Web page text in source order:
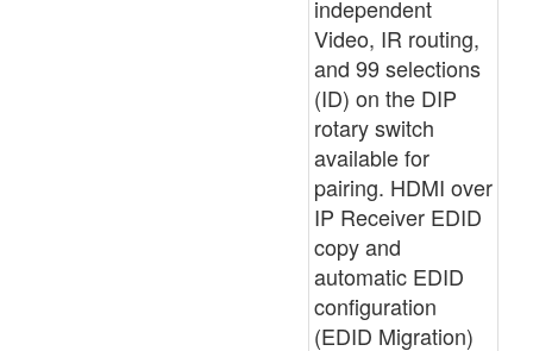
independent
Video, IR routing,
and 99 selections
(ID) on the DIP
rotary switch
available for
pairing. HDMI over
IP Receiver EDID
copy and
automatic EDID
configuration
(EDID Migration)